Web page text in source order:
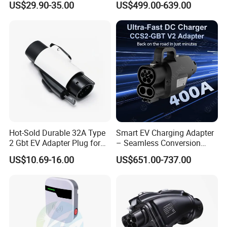
Delayed Charging Setting
US$29.90-35.00
Adapter EV Charger Adapter
US$499.00-639.00
Hot-Sold Durable 32A Type
2 Gbt EV Adapter Plug for
Harsh Weather
US$10.69-16.00
Smart EV Charging Adapter
– Seamless Conversion
CCS2 to Gbt
US$651.00-737.00